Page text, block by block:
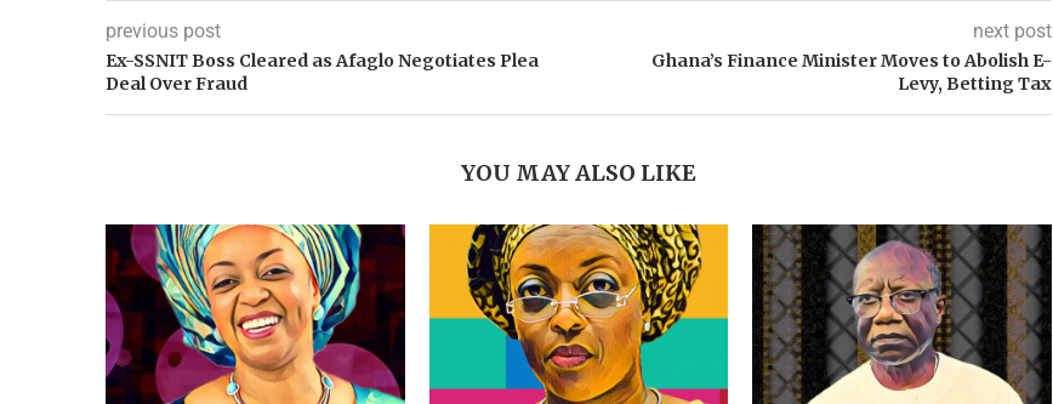
previous post
Ex-SSNIT Boss Cleared as Afaglo Negotiates Plea
Deal Over Fraud
next post
Ghana’s Finance Minister Moves to Abolish E-
Levy, Betting Tax
YOU MAY ALSO LIKE